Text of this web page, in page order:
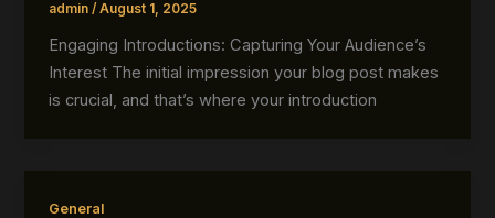
admin/August 1, 2025
Engaging Introductions: Capturing Your Audience’s
Interest The initial impression your blog post makes
is crucial, and that’s where your introduction
General